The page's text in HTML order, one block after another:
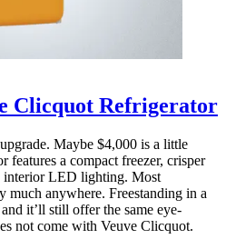
Clicquot Refrigerator
Maybe $4,000 is a little
features a compact freezer, crisper
interior LED lighting. Most
anywhere. Freestanding in a
it’ll still offer the same eye-
not come with Veuve Clicquot.